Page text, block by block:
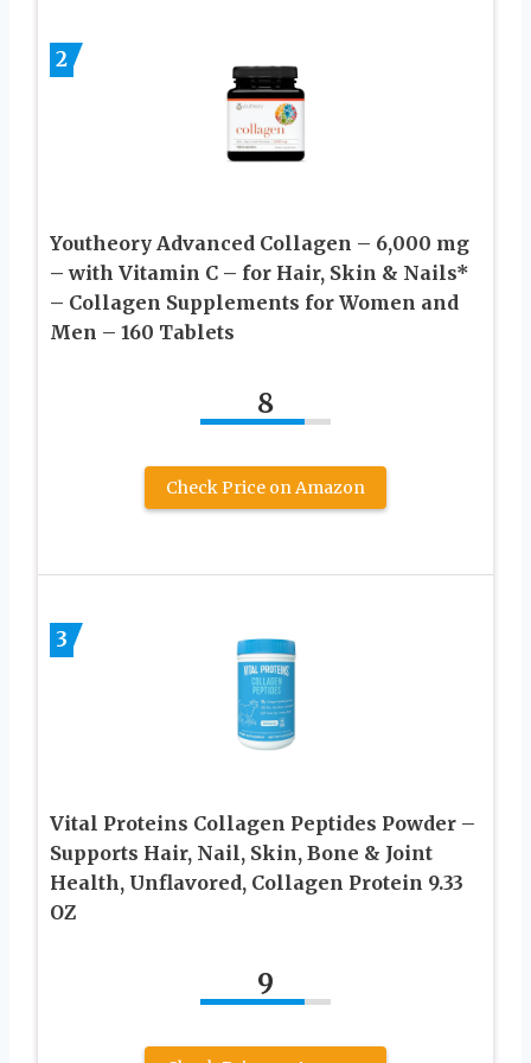
2
Youtheory Advanced Collagen – 6,000 mg
– with Vitamin C – for Hair, Skin & Nails*
– Collagen Supplements for Women and
Men – 160 Tablets
8
Check Price on Amazon
3
Vital Proteins Collagen Peptides Powder –
Supports Hair, Nail, Skin, Bone & Joint
Health, Unflavored, Collagen Protein 9.33
OZ
9